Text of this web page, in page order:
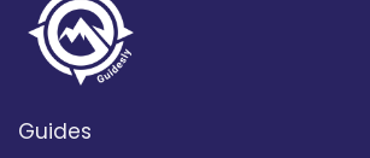
Guides